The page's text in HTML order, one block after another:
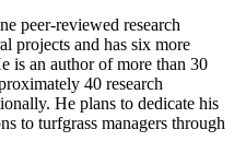
peer-reviewed research
projects and has six more
is an author of more than 30
40 research
He plans to dedicate his
to turfgrass managers through